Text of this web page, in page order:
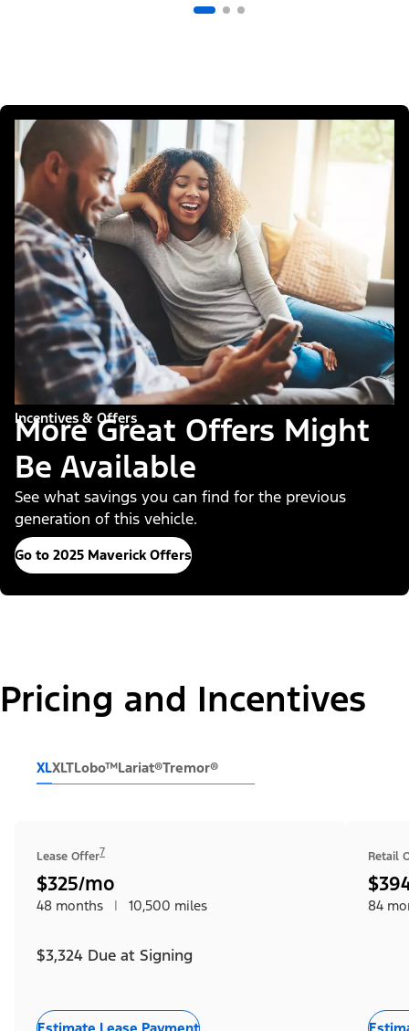
Incentives & Offers
More Great Offers Might
Be Available
See what savings you can find for the previous
generation of this vehicle.
Go to 2025 Maverick Offers
Pricing and Incentives
XLXLTLobo™Lariat®Tremor®
Lease Offer7
$325/mo
48 months | 10,500 miles
$3,324 Due at Signing
Retail
84